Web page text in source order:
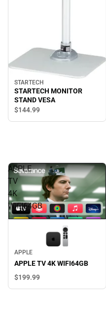
STARTECH
STARTECH MONITOR
STAND VESA
$144.99
APPLE
TV
4K
WIFI64GB
APPLE
APPLE TV 4K WIFI64GB
$199.99